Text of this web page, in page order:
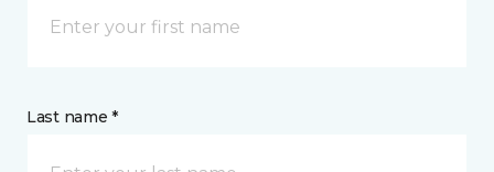
Last name *